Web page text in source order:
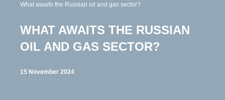
What awaits the Russian oil and gas sector?
WHAT AWAITS THE RUSSIAN
OIL AND GAS SECTOR?
15 November 2024